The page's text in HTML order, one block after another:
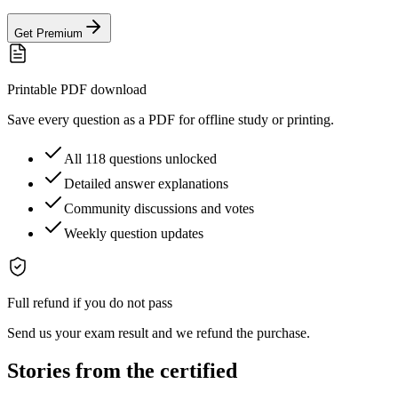
Get Premium
Printable PDF download
Save every question as a PDF for offline study or printing.
All 118 questions unlocked
Detailed answer explanations
Community discussions and votes
Weekly question updates
Full refund if you do not pass
Send us your exam result and we refund the purchase.
Stories from the certified